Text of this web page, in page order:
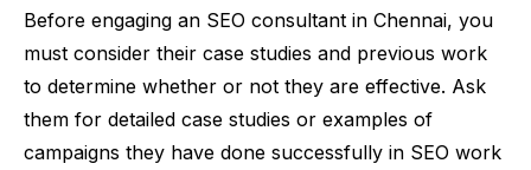
Before engaging an SEO consultant in Chennai, you
must consider their case studies and previous work
to determine whether or not they are effective. Ask
them for detailed case studies or examples of
campaigns they have done successfully in SEO work